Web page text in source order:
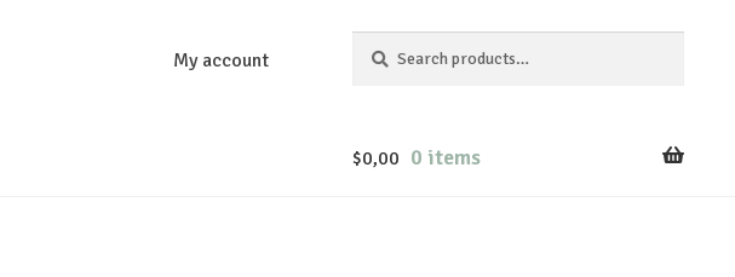
My account
for:
$0,00 0 items